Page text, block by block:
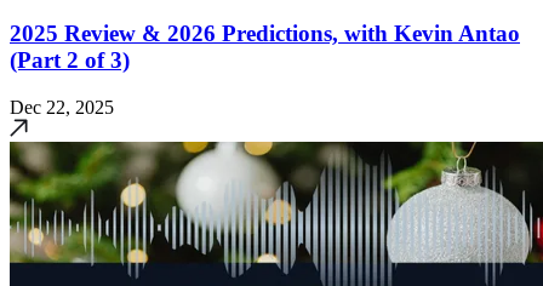
2025 Review & 2026 Predictions, with Kevin Antao
(Part 2 of 3)
Dec 22, 2025